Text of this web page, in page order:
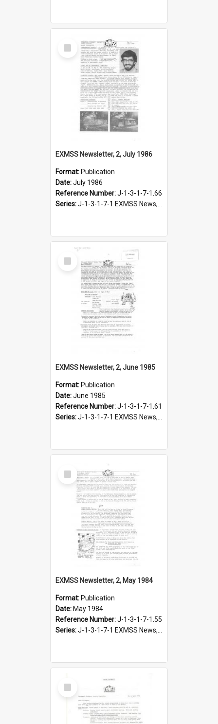
Select
Item
EXMSS Newsletter, 2, July 1986
Format: Publication
Date:July 1986
Reference Number:J-1-3-1-7-1.66
Series:J-1-3-1-7-1 EXMSS News, 1975-1995
Select
Item
EXMSS Newsletter, 2, June 1985
Format: Publication
Date:June 1985
Reference Number:J-1-3-1-7-1.61
Series:J-1-3-1-7-1 EXMSS News, 1975-1995
Select
Item
EXMSS Newsletter, 2, May 1984
Format: Publication
Date: May 1984
Reference Number:J-1-3-1-7-1.55
Series:J-1-3-1-7-1 EXMSS News, 1975-1995
Select
Item